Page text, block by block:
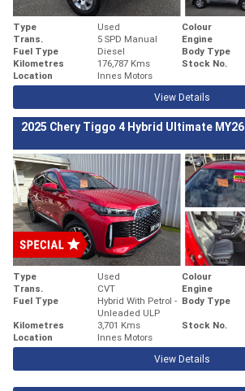
Type Used Colour
Trans.
5 SPD Manual Engine
Fuel Type
Diesel Body Type
Kilometres
176,787 Kms Stock No.
Location
Innes Motors
View Details
2025 Chery Tiggo 4 Hybrid Ultimate MY26
Type Used Colour
Trans.
CVT Engine
Fuel Type
Hybrid With Petrol -
Unleaded ULP
Body Type
Kilometres
3,701 Kms Stock No.
Location
Innes Motors
View Details